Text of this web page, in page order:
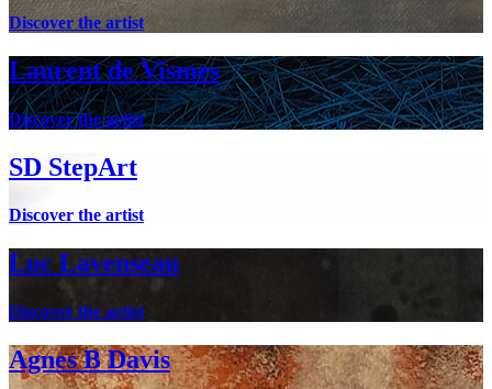
Discover the artist
Laurent de Vismes
Discover the artist
SD StepArt
Discover the artist
Luc Lavenseau
Discover the artist
Agnes B Davis